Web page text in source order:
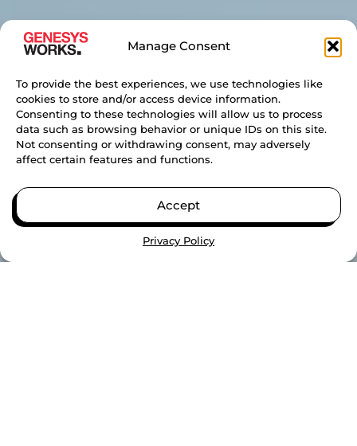
Manage Consent
To provide the best experiences, we use technologies like
cookies to store and/or access device information.
Consenting to these technologies will allow us to process
data such as browsing behavior or unique IDs on this site.
Not consenting or withdrawing consent, may adversely
affect certain features and functions.
Accept
Privacy Policy